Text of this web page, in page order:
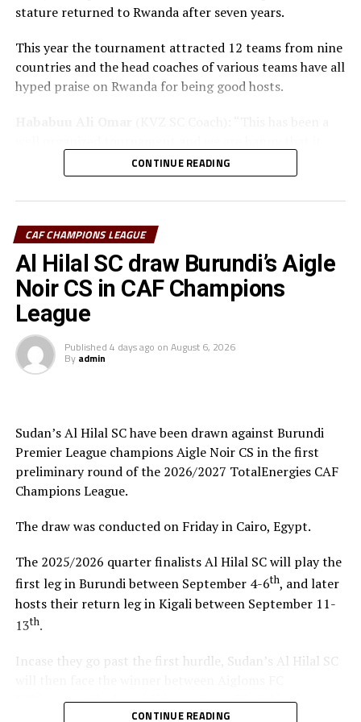
stature returned to Rwanda after seven years.
This year the tournament attracted 12 teams from nine
countries and the head coaches of various teams have all
hyped praise on Rwanda for being good hosts.
also gave us opportunity to prepare the team ahead of
the new season.”
CECAFA Kagame Cup has given us the best chance to
test the squad ahead of a busy new season. Rwanda have
been very good hosts and we have liked the
tournament.”
Saber Ben Jabria
of the tournament by CECAFA has been good and the
hosts Rwanda have also been good. The tournament has
Steven Robert Barker(Simba SC Coach): “Rwanda have
been very good hosts because everything was well
arranged together with CECAFA. Since it was pre-season
it gave us good opportunity to test players.”
Harringingo Francis Christian(Rayon Sport FC
Coach): “Getting to the final after winning all matches
has been a good things for us during this pre-season
tournament. We have loved the way of organistion by
hosts Rwanda and CECAFA.”
tournament gave us the chance to test the team well
also preparation for the CAF Confederation Cup.”
CONTINUE READING
CAF CHAMPIONS LEAGUE
Al Hilal SC draw Burundi’s Aigle
Noir CS in CAF Champions
League
Published 4 days ago on August 6, 2026
By admin
Sudan’s Al Hilal SC have been drawn against Burundi
Premier League champions Aigle Noir CS in the first
preliminary round of the 2026/2027 TotalEnergies CAF
Champions League.
The draw was conducted on Friday in Cairo, Egypt.
The 2025/2026 quarter finalists Al Hilal SC will play the
first leg in Burundi between September 4-6th, and later
hosts their return leg in Kigali between September 11-
13th.
Incase they go past the first hurdle, Sudan’s Al Hilal SC
N’Djamena (Chad) and Sidaama Buna FC (Ethiopia).
CONTINUE READING